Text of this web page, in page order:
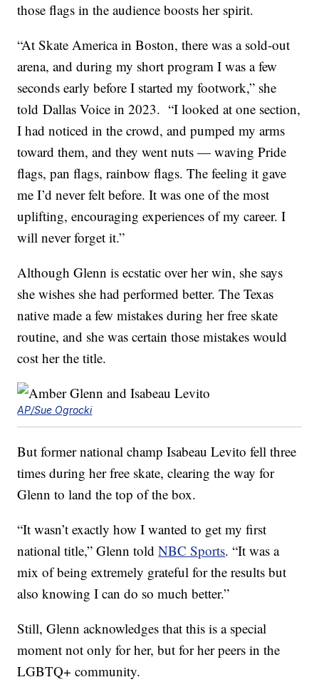
those flags in the audience boosts her spirit.
“At Skate America in Boston, there was a sold-out
arena, and during my short program I was a few
seconds early before I started my footwork,” she
told Dallas Voice in 2023. “I looked at one section,
I had noticed in the crowd, and pumped my arms
toward them, and they went nuts — waving Pride
flags, pan flags, rainbow flags. The feeling it gave
me I’d never felt before. It was one of the most
uplifting, encouraging experiences of my career. I
will never forget it.”
Although Glenn is ecstatic over her win, she says
she wishes she had performed better. The Texas
native made a few mistakes during her free skate
routine, and she was certain those mistakes would
cost her the title.
AP/Sue Ogrocki
But former national champ Isabeau Levito fell three
times during her free skate, clearing the way for
Glenn to land the top of the box.
“It wasn’t exactly how I wanted to get my first
national title,” Glenn toldNBC Sports. “It was a
mix of being extremely grateful for the results but
also knowing I can do so much better.”
Still, Glenn acknowledges that this is a special
moment not only for her, but for her peers in the
LGBTQ+ community.